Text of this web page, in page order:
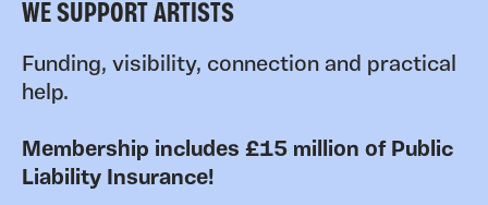
WE SUPPORT ARTISTS
Funding, visibility, connection and practical
help.
Membership includes £15 million of Public
Liability Insurance!